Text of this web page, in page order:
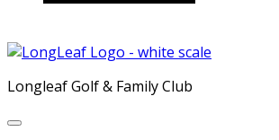
Longleaf Golf & Family Club